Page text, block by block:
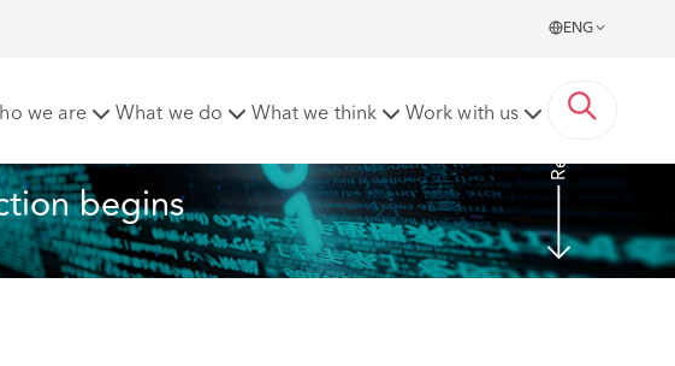
ENG
we are What we do What we think Work with us
begins
Read more